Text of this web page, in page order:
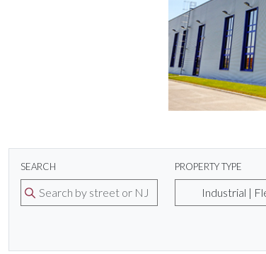
SEARCH PROPERTY TYPE
Industrial |